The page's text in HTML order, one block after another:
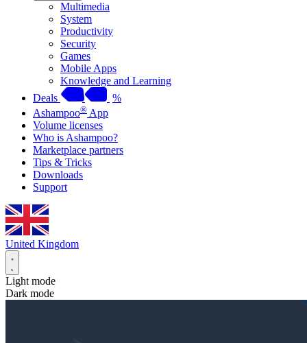
Multimedia
System
Productivity
Security
Games
Mobile Apps
Knowledge and Learning
Deals
%
Ashampoo® App
Volume licenses
Who is Ashampoo?
Marketplace partners
Tips & Tricks
Downloads
Support
United Kingdom
Light mode
Dark mode